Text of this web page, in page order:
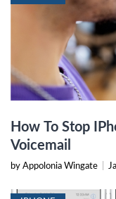
How To Stop
Voicemail
by Appolonia Wingate